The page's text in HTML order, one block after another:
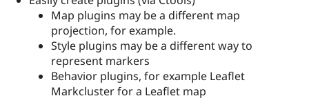
Map plugins may be a different map
projection, for example.
Style plugins may be a different way to
represent markers
Behavior plugins, for example Leaflet
Markcluster for a Leaflet map